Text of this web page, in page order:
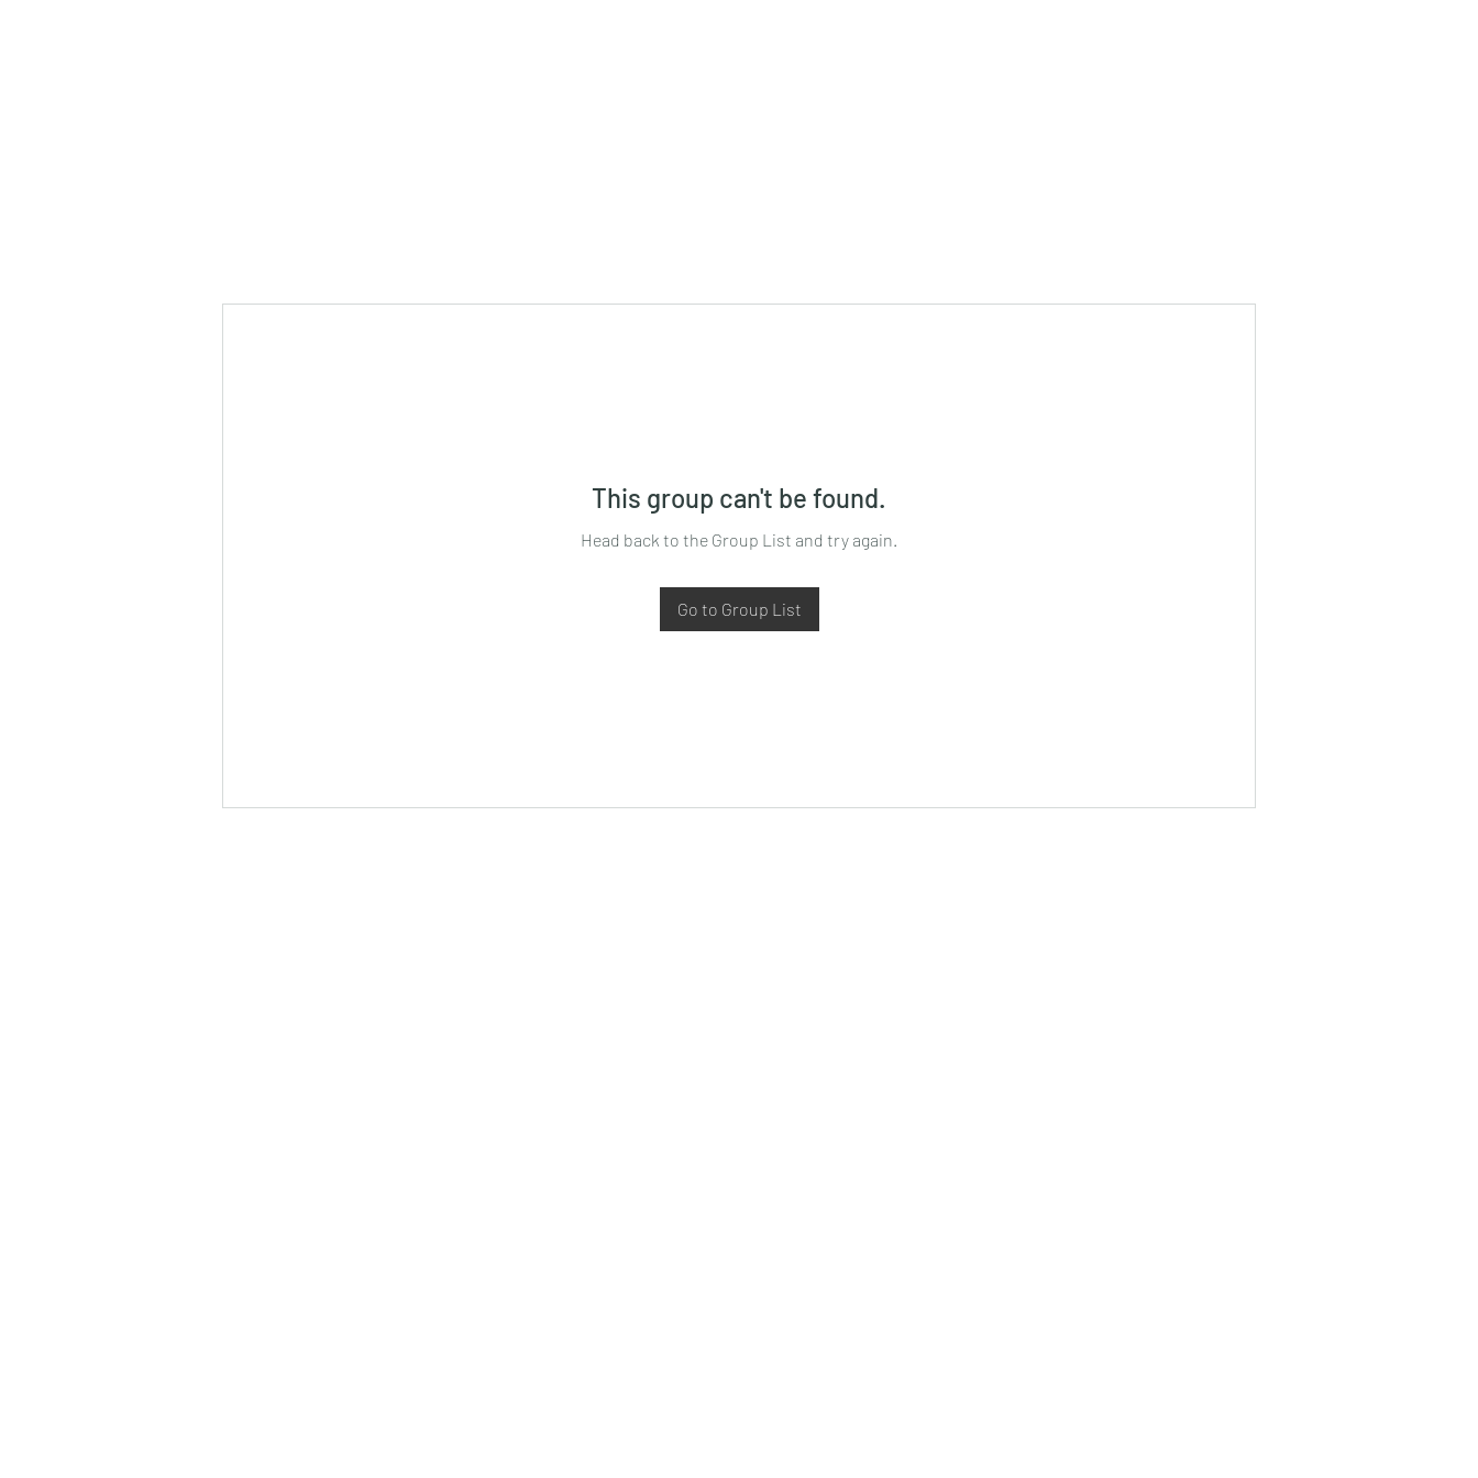
This group can't be found.
Head back to the Group List and try again.
Go to Group List